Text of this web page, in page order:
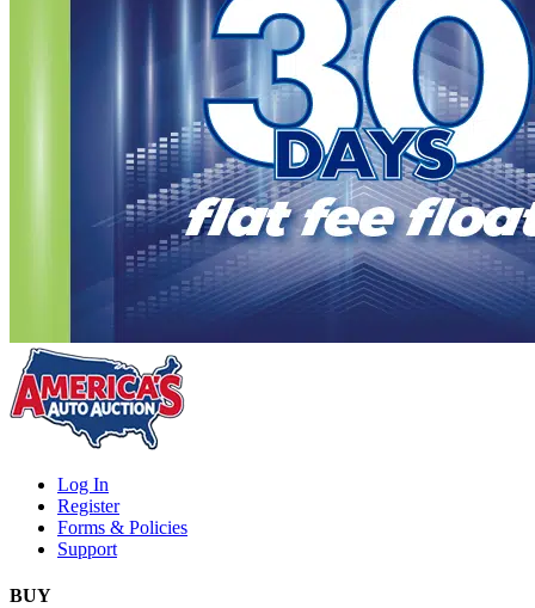
Log In
Register
Forms & Policies
Support
BUY